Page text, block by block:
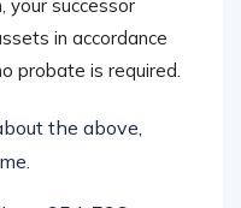
your successor
in accordance
probate is required.
the above,